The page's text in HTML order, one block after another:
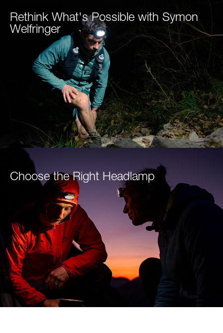
Rethink What's Possible with Symon
Welfringer
Choose the Right Headlamp